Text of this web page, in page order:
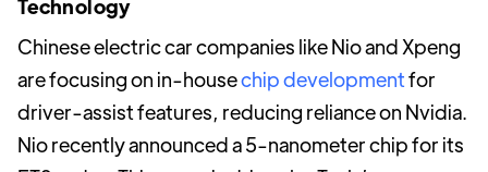
Technology
Chinese electric car companies like Nio and Xpeng
are focusing on in-housechip developmentfor
driver-assist features, reducing reliance on Nvidia.
Nio recently announced a 5-nanometer chip for its